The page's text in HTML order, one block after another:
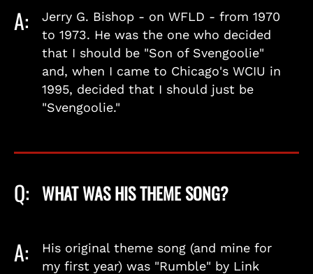
A:
Jerry G. Bishop - on WFLD - from 1970
to 1973. He was the one who decided
that I should be "Son of Svengoolie"
and, when I came to Chicago's WCIU in
1995, decided that I should just be
"Svengoolie."
Q: WHAT WAS HIS THEME SONG?
A:
His original theme song (and mine for
my first year) was "Rumble" by Link